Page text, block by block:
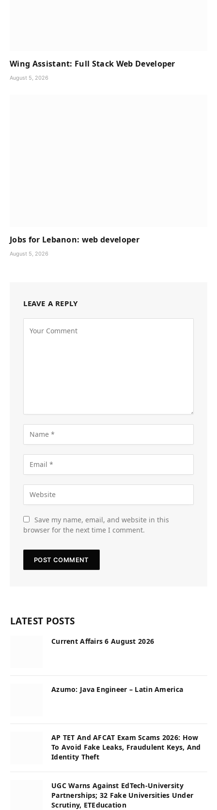
Wing Assistant: Full Stack Web Developer
August 5, 2026
Jobs for Lebanon: web developer
August 5, 2026
LEAVE A REPLY
Save my name, email, and website in this
browser for the next time I comment.
LATEST POSTS
Current Affairs 6 August 2026
Azumo: Java Engineer – Latin America
AP TET And AFCAT Exam Scams 2026: How
To Avoid Fake Leaks, Fraudulent Keys, And
Identity Theft
UGC Warns Against EdTech-University
Partnerships; 32 Fake Universities Under
Scrutiny, ETEducation